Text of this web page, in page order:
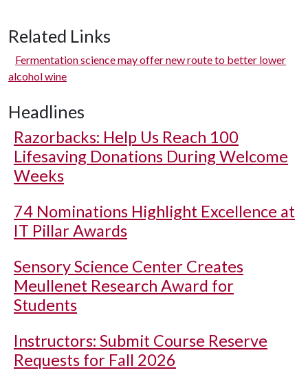
Related Links
Fermentation science may offer new route to better lower
alcohol wine
Headlines
Razorbacks: Help Us Reach 100
Lifesaving Donations During Welcome
Weeks
74 Nominations Highlight Excellence at
IT Pillar Awards
Sensory Science Center Creates
Meullenet Research Award for
Students
Instructors: Submit Course Reserve
Requests for Fall 2026